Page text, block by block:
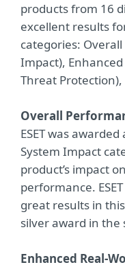
products from 16
excellent results
categories:
Impact),
Threat Protection),
Overall
ESET was
System Impact
product’s impact
performance.
great results in
silver award in the
Enhanced Real-